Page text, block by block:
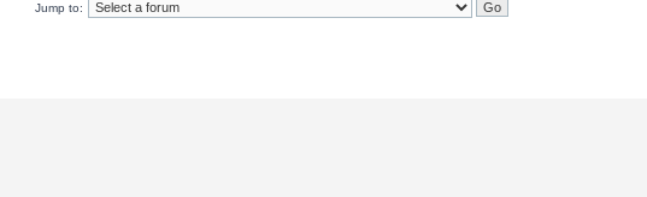
Jump to: